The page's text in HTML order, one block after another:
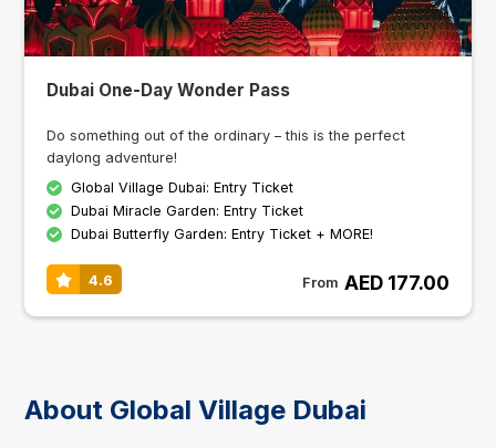
Dubai One-Day Wonder Pass
Do something out of the ordinary – this is the perfect
daylong adventure!
Global Village Dubai: Entry Ticket
Dubai Miracle Garden: Entry Ticket
Dubai Butterfly Garden: Entry Ticket + MORE!
4.6 From AED 177.00
About Global Village Dubai